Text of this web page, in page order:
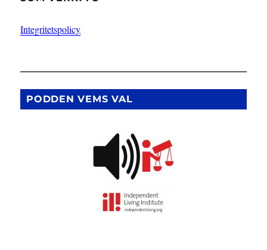
Integritetspolicy
PODDEN VEMS VAL